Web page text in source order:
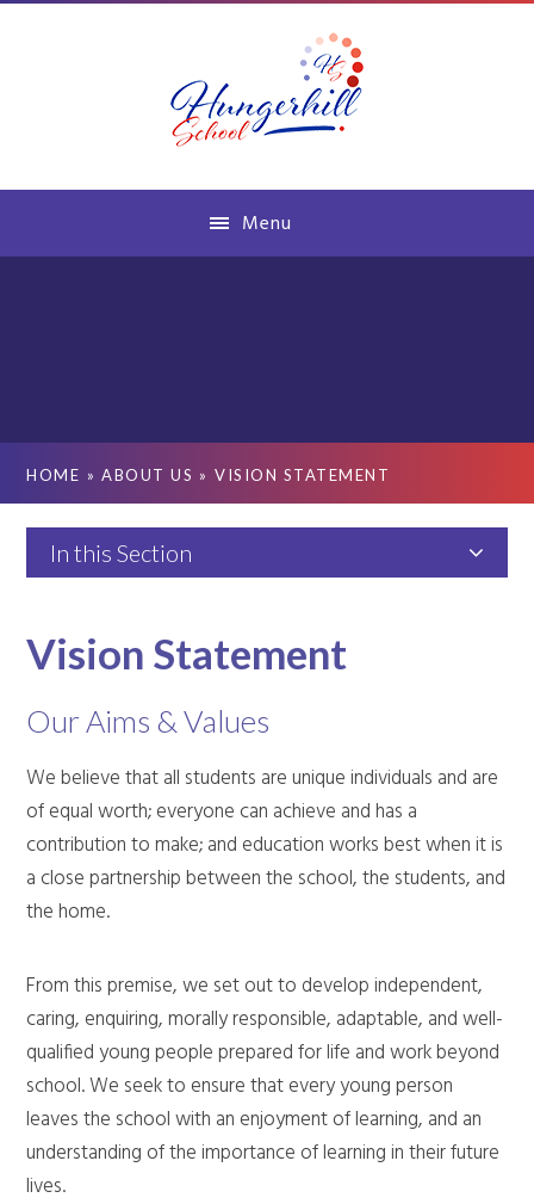
Menu
HOME » ABOUT US » VISION STATEMENT
In this Section
Vision Statement
Our Aims & Values
We believe that all students are unique individuals and are
of equal worth; everyone can achieve and has a
contribution to make; and education works best when it is
a close partnership between the school, the students, and
the home.
From this premise, we set out to develop independent,
caring, enquiring, morally responsible, adaptable, and well-
qualified young people prepared for life and work beyond
school. We seek to ensure that every young person
leaves the school with an enjoyment of learning, and an
understanding of the importance of learning in their future
lives.